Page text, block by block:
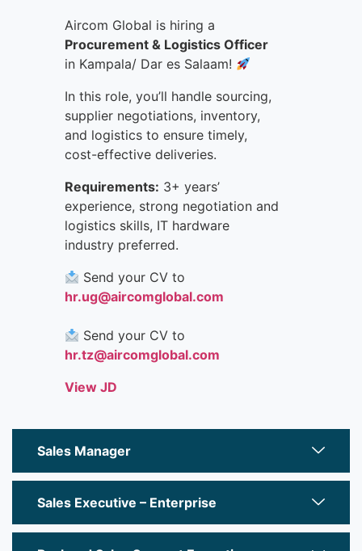
Aircom Global is hiring a
Procurement & Logistics Officer
in Kampala/ Dar es Salaam!
In this role, you’ll handle sourcing,
supplier negotiations, inventory,
and logistics to ensure timely,
cost-effective deliveries.
Requirements: 3+ years’
experience, strong negotiation and
logistics skills, IT hardware
industry preferred.
Send your CV to
hr.ug@aircomglobal.com
Send your CV to
hr.tz@aircomglobal.com
View JD
Sales Manager
Sales Executive – Enterprise